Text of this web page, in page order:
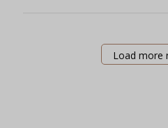
Load more